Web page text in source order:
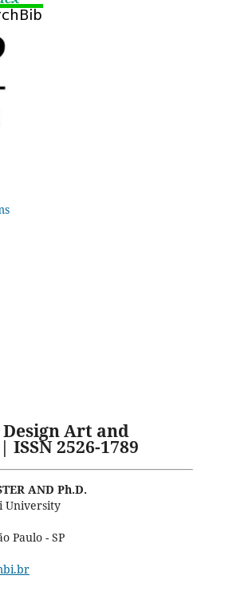
Art and
2526-1789
AND Ph.D.
University
Paulo - SP